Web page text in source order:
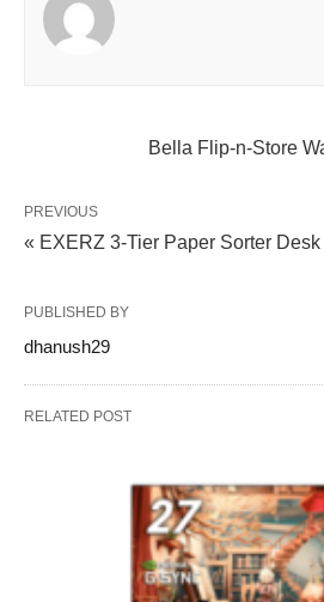
Bella Flip‑n‑Store
PREVIOUS
« EXERZ 3-Tier Paper Sorter
PUBLISHED BY
dhanush29
RELATED POST